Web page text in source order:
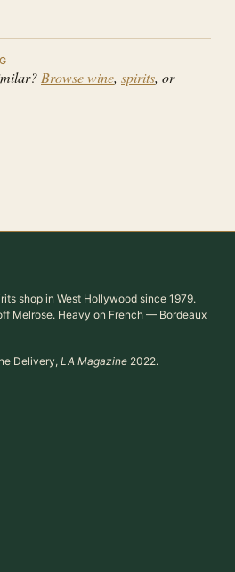
Browse wine, spirits, or
shop in West Hollywood since 1979.
Melrose. Heavy on French — Bordeaux
Delivery,LA Magazine 2022.